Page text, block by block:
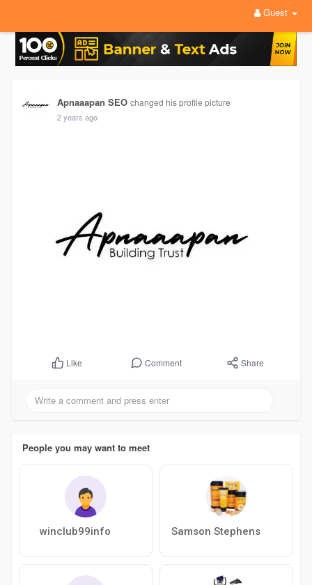
Guest
Apnaaapan SEO changed his profile picture
2 years ago
Like Comment Share
People you may want to meet
winclub99info Samson Stephens